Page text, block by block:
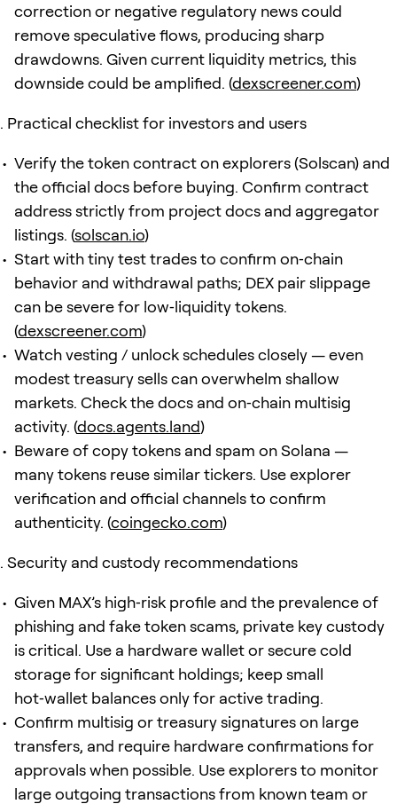
correction or negative regulatory news could
remove speculative flows, producing sharp
drawdowns. Given current liquidity metrics, this
downside could be amplified. (dexscreener.com)
Practical checklist for investors and users
Verify the token contract on explorers (Solscan) and
the official docs before buying. Confirm contract
address strictly from project docs and aggregator
listings. (solscan.io)
Start with tiny test trades to confirm on‑chain
behavior and withdrawal paths; DEX pair slippage
can be severe for low‑liquidity tokens.
(dexscreener.com)
Watch vesting / unlock schedules closely — even
modest treasury sells can overwhelm shallow
markets. Check the docs and on‑chain multisig
activity. (docs.agents.land)
Beware of copy tokens and spam on Solana —
many tokens reuse similar tickers. Use explorer
verification and official channels to confirm
authenticity. (coingecko.com)
Security and custody recommendations
Given MAX’s high‑risk profile and the prevalence of
phishing and fake token scams, private key custody
is critical. Use a hardware wallet or secure cold
storage for significant holdings; keep small
hot‑wallet balances only for active trading.
Confirm multisig or treasury signatures on large
transfers, and require hardware confirmations for
approvals when possible. Use explorers to monitor
large outgoing transactions from known team or